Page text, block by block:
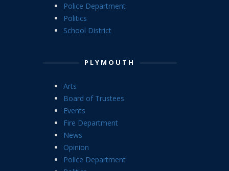
Police Department
Politics
School District
PLYMOUTH
Arts
Board of Trustees
Events
Fire Department
News
Opinion
Police Department